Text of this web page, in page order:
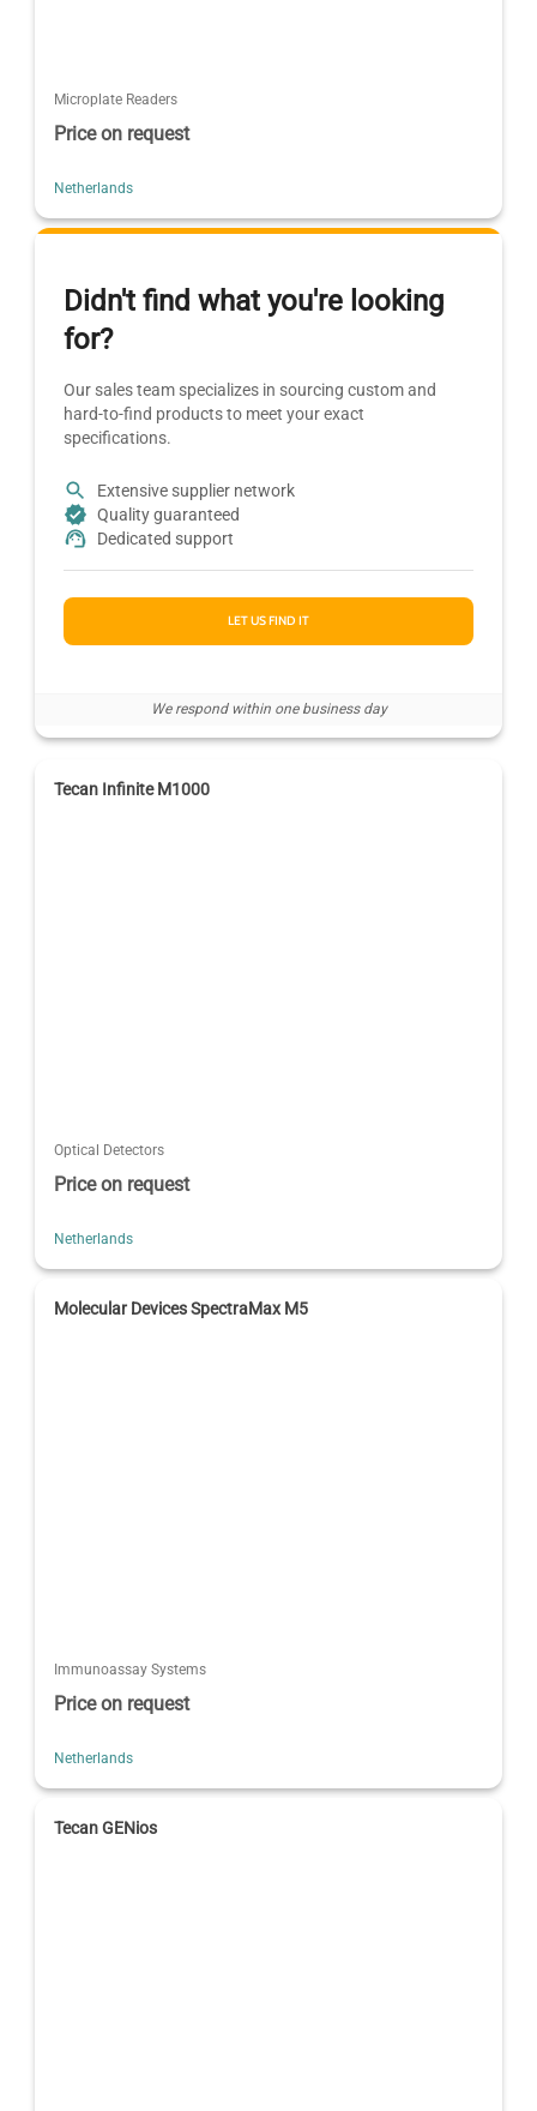
Microplate Readers
Price on request
Netherlands
Didn't find what you're looking
for?
Our sales team specializes in sourcing custom and
hard-to-find products to meet your exact
specifications.
Extensive supplier network
Quality guaranteed
Dedicated support
LET US FIND IT
We respond within one business day
Tecan Infinite M1000
Optical Detectors
Price on request
Netherlands
Molecular Devices SpectraMax M5
Immunoassay Systems
Price on request
Netherlands
Tecan GENios